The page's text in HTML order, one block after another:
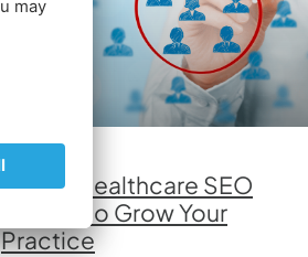
Expert Healthcare SEO
Tactics to Grow Your
Practice